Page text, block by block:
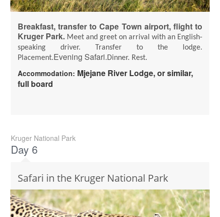
Breakfast, transfer to Cape Town airport, flight to
Kruger Park. Meet and greet on arrival with an English-
speaking driver.
Transfer to the lodge.
Placement.Evening Safari.Dinner. Rest.
Accommodation: Mjejane River Lodge, or similar,
full board
Kruger National Park
Day 6
Safari in the Kruger National Park